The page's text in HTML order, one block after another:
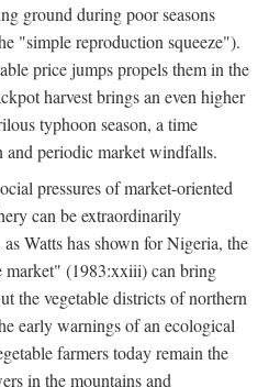
ground during poor seasons
"simple reproduction squeeze").
price jumps propels them in the
harvest brings an even higher
typhoon season, a time
and periodic market windfalls.
pressures of market-oriented
can be extraordinarily
Watts has shown for Nigeria, the
market" (1983:xxiii) can bring
the vegetable districts of northern
early warnings of an ecological
farmers today remain the
in the mountains and